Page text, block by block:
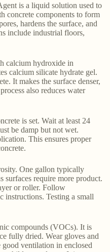
is a liquid solution used to
concrete components to form
hardens the surface, and
include industrial floors,
calcium hydroxide in
calcium silicate hydrate gel.
It makes the surface denser,
also reduces water
is set. Wait at least 24
be damp but not wet.
This ensures proper
One gallon typically
surfaces require more product.
or roller. Follow
instructions. Testing a small
compounds (VOCs). It is
fully dried. Wear gloves and
ventilation in enclosed